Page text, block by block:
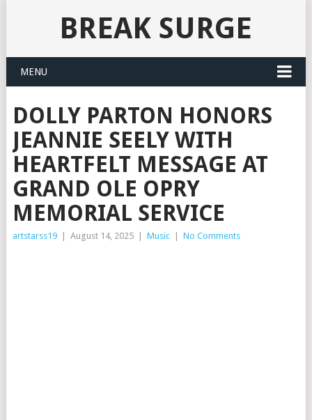
BREAK SURGE
MENU
DOLLY PARTON HONORS
JEANNIE SEELY WITH
HEARTFELT MESSAGE AT
GRAND OLE OPRY
MEMORIAL SERVICE
artstarss19 August 14, 2025 Music No Comments